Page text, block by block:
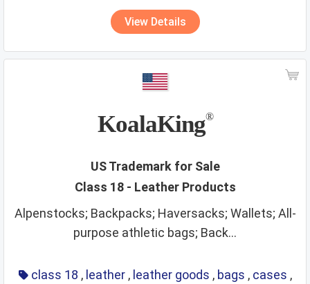
View Details
KoalaKing®
US Trademark for Sale
Class 18 - Leather Products
Alpenstocks; Backpacks; Haversacks; Wallets; All-
purpose athletic bags; Back...
class 18 , leather , leather goods , bags , cases ,